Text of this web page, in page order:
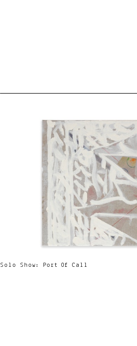
Solo Show: Port Of Call